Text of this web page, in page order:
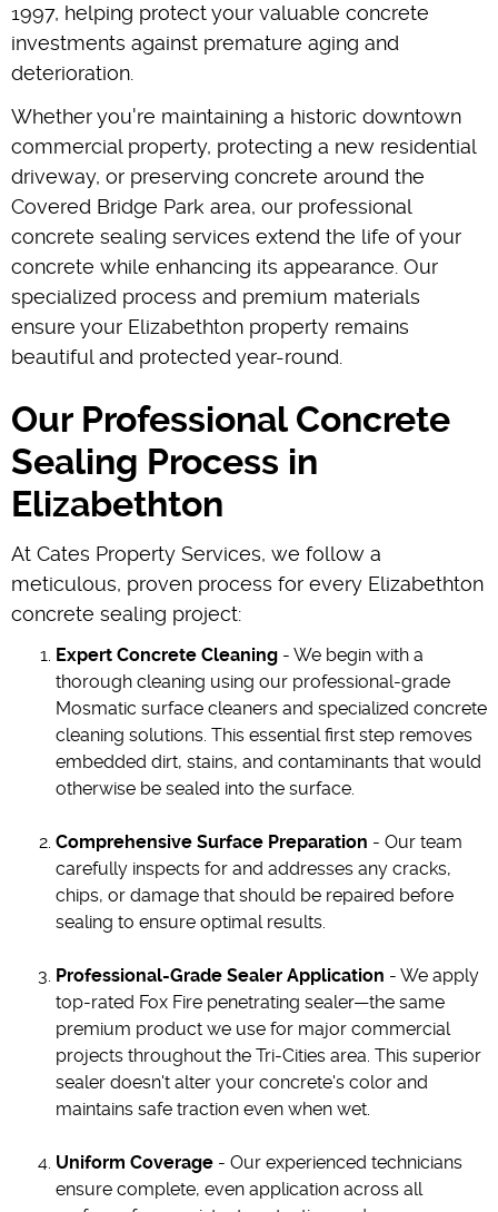
1997, helping protect your valuable concrete
investments against premature aging and
deterioration.
Whether you're maintaining a historic downtown
commercial property, protecting a new residential
driveway, or preserving concrete around the
Covered Bridge Park area, our professional
concrete sealing services extend the life of your
concrete while enhancing its appearance. Our
specialized process and premium materials
ensure your Elizabethton property remains
beautiful and protected year-round.
Our Professional Concrete
Sealing Process in
Elizabethton
At Cates Property Services, we follow a
meticulous, proven process for every Elizabethton
concrete sealing project:
Expert Concrete Cleaning - We begin with a
thorough cleaning using our professional-grade
Mosmatic surface cleaners and specialized concrete
cleaning solutions. This essential first step removes
embedded dirt, stains, and contaminants that would
otherwise be sealed into the surface.
Comprehensive Surface Preparation - Our team
carefully inspects for and addresses any cracks,
chips, or damage that should be repaired before
sealing to ensure optimal results.
Professional-Grade Sealer Application - We apply
top-rated Fox Fire penetrating sealer—the same
premium product we use for major commercial
projects throughout the Tri-Cities area. This superior
sealer doesn't alter your concrete's color and
maintains safe traction even when wet.
Uniform Coverage - Our experienced technicians
ensure complete, even application across all